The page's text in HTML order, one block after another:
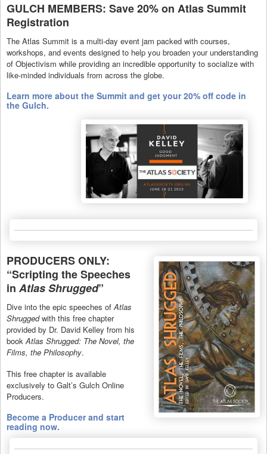
GULCH MEMBERS: Save 20% on Atlas Summit
Registration
The Atlas Summit is a multi-day event jam packed with courses,
workshops, and events designed to help you broaden your understanding
of Objectivism while providing an incredible opportunity to socialize with
like-minded individuals from across the globe.
Learn more about the Summit and get your 20% off code in
the Gulch.
PRODUCERS ONLY:
“Scripting the Speeches
in Atlas Shrugged”
Dive into the epic speeches ofAtlas
Shruggedwith this free chapter
provided by Dr. David Kelley from his
bookAtlas Shrugged: The Novel, the
Films, the Philosophy.
This free chapter is available
exclusively to Galt’s Gulch Online
Producers.
Become a Producer and start
reading now.